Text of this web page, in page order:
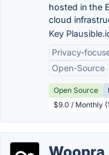
hosted in the
cloud
Key
Privacy-
Open-Source
Open Source
$9.0 / Monthly